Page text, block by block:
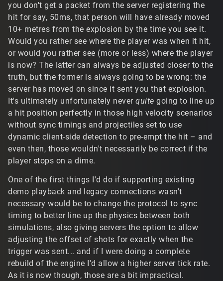
you don't get a packet from the server registering the
hit for say, 50ms, that person will have already moved
10+ metres from the explosion by the time you see it.
Would you rather see where the player was when it hit,
or would you rather see (more or less) where the player
is now? The latter can always be adjusted closer to the
truth, but the former is always going to be wrong: the
server has moved on since it sent you that explosion.
It's ultimately unfortunately never quite going to line up
a hit position perfectly in those high velocity scenarios
without sync timings and projectiles set to use
dynamic client-side detection to pre-empt the hit – and
even then, those wouldn't necessarily be correct if the
player stops on a dime.
One of the first things I'd do if supporting existing
demo playback and legacy connections wasn't
necessary would be to change the protocol to sync
timing to better line up the physics between both
simulations, also giving servers the option to allow
adjusting the offset of shots for exactly when the
trigger was sent... and if I were doing a complete
rebuild of the engine I'd allow a higher server tick rate.
As it is now though, those are a bit impractical.